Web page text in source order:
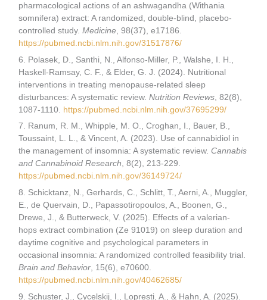
pharmacological actions of an ashwagandha (Withania
somnifera) extract: A randomized, double-blind, placebo-
controlled study.Medicine , 98(37), e17186.
https://pubmed.ncbi.nlm.nih.gov/31517876/
6. Polasek, D., Santhi, N., Alfonso-Miller, P., Walshe, I. H.,
Haskell-Ramsay, C. F., & Elder, G. J. (2024). Nutritional
interventions in treating menopause-related sleep
disturbances: A systematic review.Nutrition Reviews , 82(8),
1087-1110. https://pubmed.ncbi.nlm.nih.gov/37695299/
7. Ranum, R. M., Whipple, M. O., Croghan, I., Bauer, B.,
Toussaint, L. L., & Vincent, A. (2023). Use of cannabidiol in
the management of insomnia: A systematic review. Cannabis
and Cannabinoid Research, 8(2), 213-229.
https://pubmed.ncbi.nlm.nih.gov/36149724/
8. Schicktanz, N., Gerhards, C., Schlitt, T., Aerni, A., Muggler,
E., de Quervain, D., Papassotiropoulos, A., Boonen, G.,
Drewe, J., & Butterweck, V. (2025). Effects of a valerian-
hops extract combination (Ze 91019) on sleep duration and
daytime cognitive and psychological parameters in
occasional insomnia: A randomized controlled feasibility trial.
Brain and Behavior, 15(6), e70600.
https://pubmed.ncbi.nlm.nih.gov/40462685/
9. Schuster, J., Cycelskij, I., Lopresti, A., & Hahn, A. (2025).